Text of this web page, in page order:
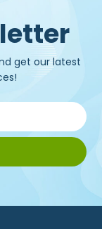
get our latest